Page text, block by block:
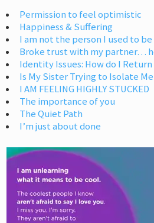
Permission to feel optimistic
Happiness & Suffering
I am not the person I used to be
Broke trust with my partner…
Identity Issues: How do I
Is My Sister Trying to Isolate
I AM FEELING HIGHLY STUCKED
The importance of you
The Quiet Path
I’m just about done